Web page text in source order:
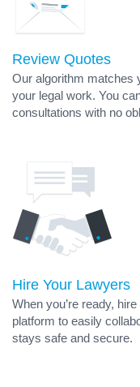
Review Quotes
Our algorithm matches
your legal work. You
consultations with no
Hire Your Lawyers
When you’re ready,
platform to easily
stays safe and secure.